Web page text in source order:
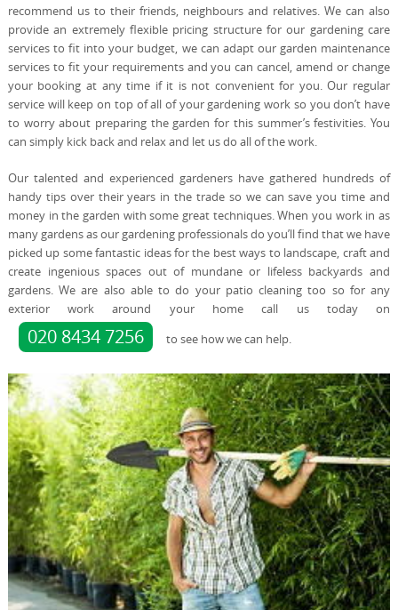
recommend us to their friends, neighbours and relatives. We can also
provide an extremely flexible pricing structure for our gardening care
services to fit into your budget, we can adapt our garden maintenance
services to fit your requirements and you can cancel, amend or change
your booking at any time if it is not convenient for you. Our regular
service will keep on top of all of your gardening work so you don’t have
to worry about preparing the garden for this summer’s festivities. You
can simply kick back and relax and let us do all of the work.
Our talented and experienced gardeners have gathered hundreds of
handy tips over their years in the trade so we can save you time and
money in the garden with some great techniques. When you work in as
many gardens as our gardening professionals do you’ll find that we have
picked up some fantastic ideas for the best ways to landscape, craft and
create ingenious spaces out of mundane or lifeless backyards and
gardens. We are also able to do your patio cleaning too so for any
exterior work around your home call us today on
020 8434 7256 to see how we can help.